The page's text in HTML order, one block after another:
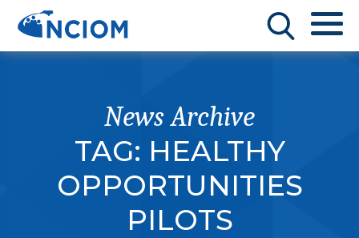
News Archive
TAG: HEALTHY
OPPORTUNITIES
PILOTS